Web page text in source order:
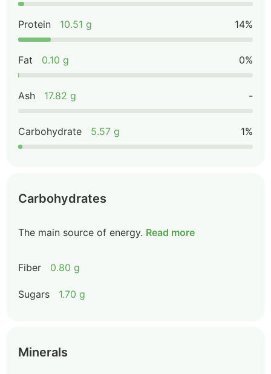
Protein 10.51 g 14%
Fat 0.10 g 0%
Ash 17.82 g -
Carbohydrate 5.57 g 1%
Carbohydrates
The main source of energy. Read more
Fiber 0.80 g
Sugars 1.70 g
Minerals